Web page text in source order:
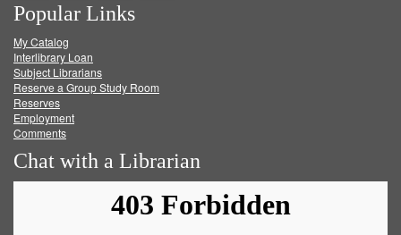
on
Facebook
on
Twitter
on
Popular Links
My Catalog
Interlibrary Loan
Subject Librarians
Reserve a Group Study Room
Reserves
Employment
Comments
Chat with a Librarian